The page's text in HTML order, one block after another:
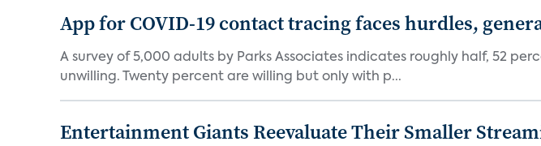
App for COVID-19 contact tracing faces hurdles,
A survey of 5,000 adults by Parks Associates indicates roughly half, 52
unwilling. Twenty percent are willing but only with p...
Entertainment Giants Reevaluate Their Smaller